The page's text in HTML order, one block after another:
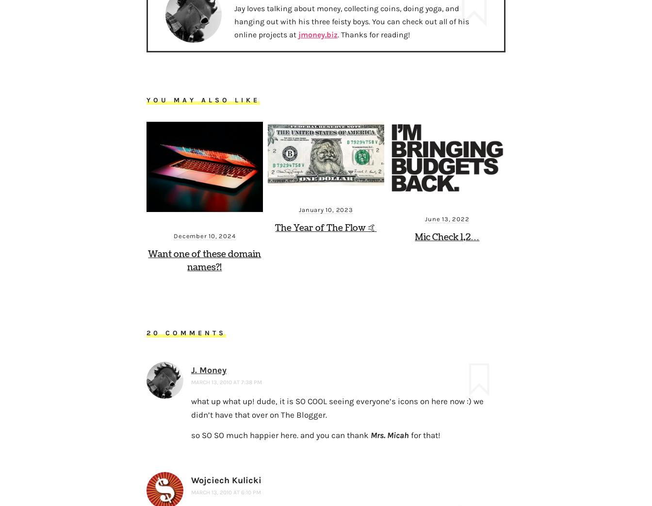
Jay loves talking about money, collecting coins, doing yoga, and
hanging out with his three feisty boys. You can check out all of his
online projects at jmoney.biz. Thanks for reading!
YOU MAY ALSO LIKE
December 10, 2024
Want one of these domain
names?!
January 10, 2023
The Year of The Flow 🤙
June 13, 2022
Mic Check 1,2…
20 COMMENTS
J. Money
MARCH 13, 2010 AT 7:38 PM
what up what up! dude, it is SO COOL seeing everyone’s icons on here now :) we
didn’t have that over on The Blogger.
so SO SO much happier here. and you can thank Mrs. Micah for that!
Wojciech Kulicki
MARCH 13, 2010 AT 6:10 PM